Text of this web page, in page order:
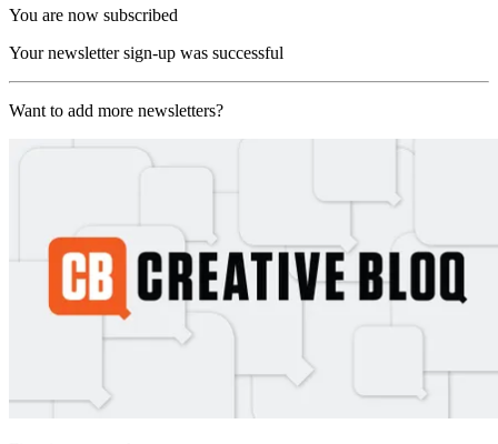
You are now subscribed
Your newsletter sign-up was successful
Want to add more newsletters?